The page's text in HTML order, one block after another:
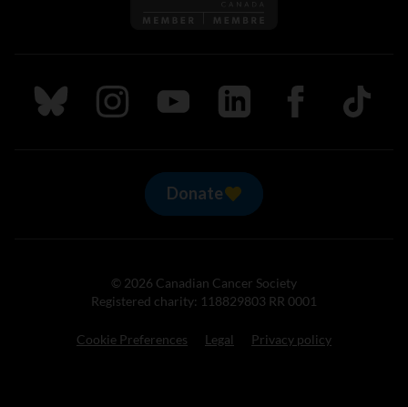
Follow us on Bluesky
Follow us on Instagram
Follow us on Youtube
Follow us on LinkedIn
Follow us on
TikTok
Donate
© 2026 Canadian Cancer Society
Registered charity: 118829803 RR 0001
Cookie Preferences Legal Privacy policy